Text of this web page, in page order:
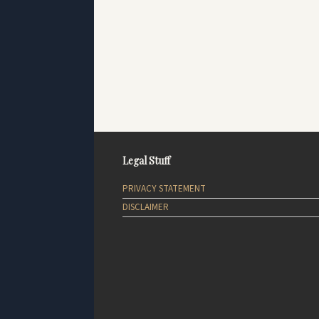
Legal Stuff
PRIVACY STATEMENT
DISCLAIMER